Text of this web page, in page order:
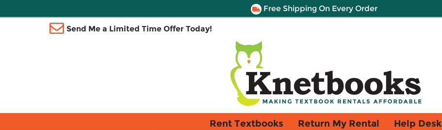
Free Shipping On Every Order
Send Me a Limited Time Offer Today!
Rent Textbooks Return My Rental Help Desk